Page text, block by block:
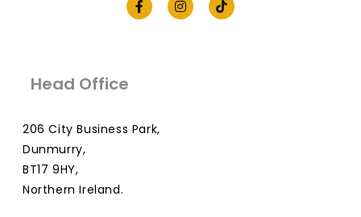
Head Office
206 City Business Park,
Dunmurry,
BT17 9HY,
Northern Ireland.